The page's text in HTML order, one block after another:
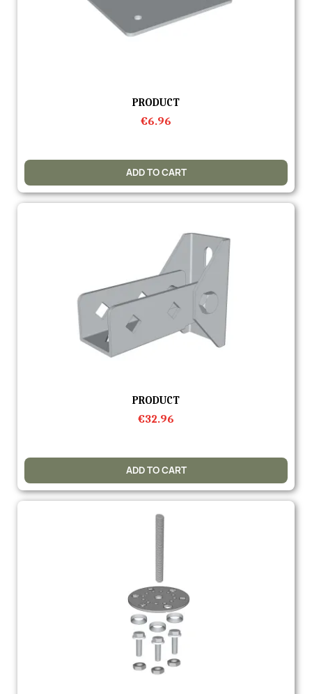
Quick view
PRODUCT
€6.96
ADD TO CART
Quick view
PRODUCT
€32.96
ADD TO CART